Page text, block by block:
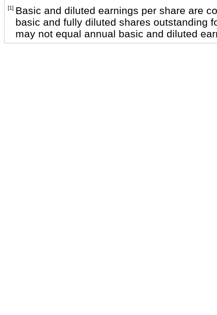
[1] Basic and diluted earnings per share are
basic and fully diluted shares outstanding
may not equal annual basic and diluted